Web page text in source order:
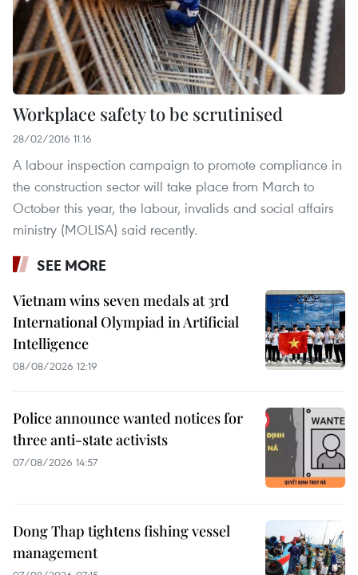
Workplace safety to be scrutinised
28/02/2016 11:16
A labour inspection campaign to promote compliance in
the construction sector will take place from March to
October this year, the labour, invalids and social affairs
ministry (MOLISA) said recently.
SEE MORE
Vietnam wins seven medals at 3rd
International Olympiad in Artificial
Intelligence
08/08/2026 12:19
Police announce wanted notices for
three anti-state activists
07/08/2026 14:57
Dong Thap tightens fishing vessel
management